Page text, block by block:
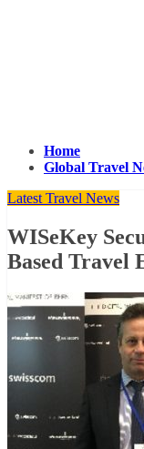
Home
Global Travel
Latest Travel News
WISeKey
Based Travel